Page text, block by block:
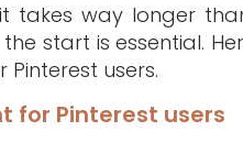
takes way longer
start is essential.
users.
for Pinterest users